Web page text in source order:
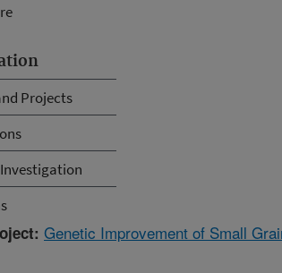
Projects
Genetic Improvement of Small